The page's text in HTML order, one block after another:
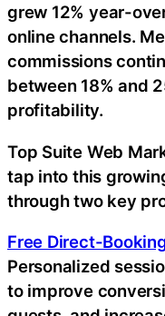
grew 12% year-
online channels.
commissions
between 18% and
profitability.
Top Suite Web
tap into this
through two key
Free Direct-
Personalized
to improve